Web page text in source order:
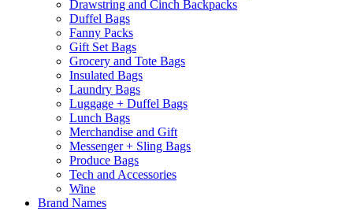
Drawstring and Cinch Backpacks
Duffel Bags
Fanny Packs
Gift Set Bags
Grocery and Tote Bags
Insulated Bags
Laundry Bags
Luggage + Duffel Bags
Lunch Bags
Merchandise and Gift
Messenger + Sling Bags
Produce Bags
Tech and Accessories
Wine
Brand Names